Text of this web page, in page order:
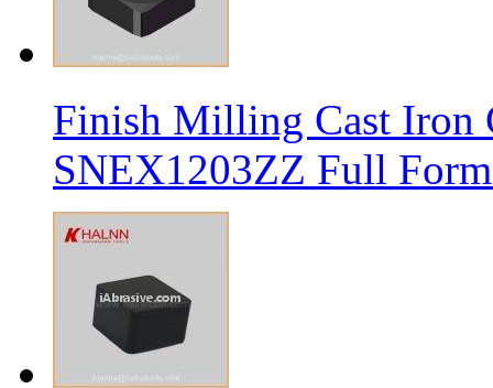
Finish Milling Cast Iron
SNEX1203ZZ Full